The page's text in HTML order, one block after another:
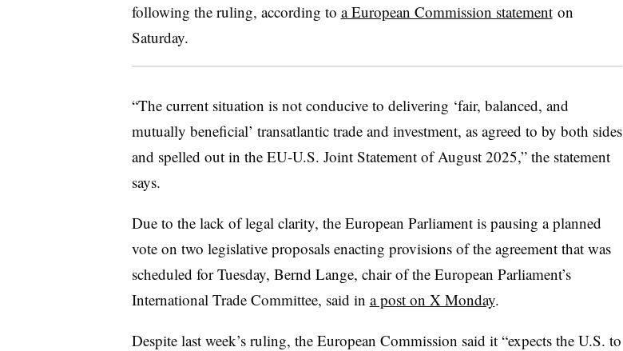
following the ruling, according to a European Commission statementon
Saturday.
“The current situation is not conducive to delivering ‘fair, balanced, and
mutually beneficial’ transatlantic trade and investment, as agreed to by both sides
and spelled out in the EU-U.S. Joint Statement of August 2025,” the statement
says.
Due to the lack of legal clarity, the European Parliament is pausing a planned
vote on two legislative proposals enacting provisions of the agreement that was
scheduled for Tuesday, Bernd Lange, chair of the European Parliament’s
International Trade Committee, said in a post on X Monday.
Despite last week’s ruling, the European Commission said it “expects the U.S. to